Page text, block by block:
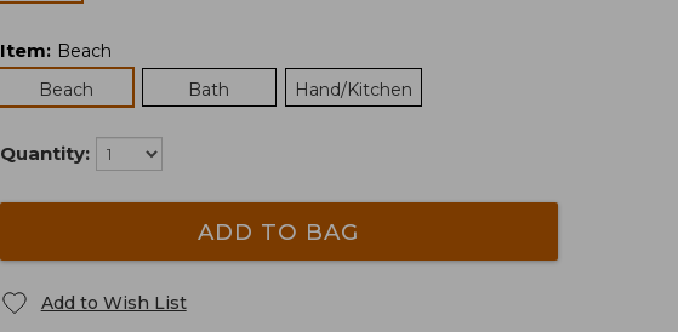
Item: Beach
Beach
Bath Hand/Kitchen
Quantity:
ADD TO BAG
Add to Wish List